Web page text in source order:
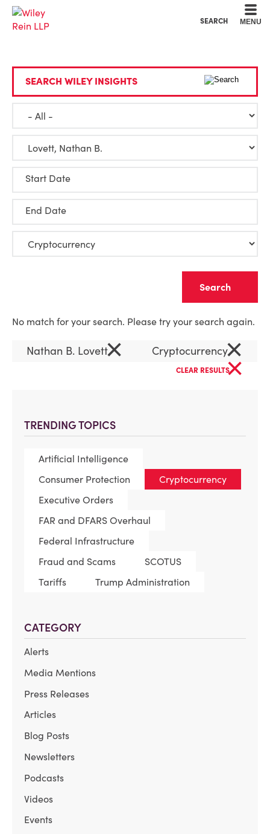
SEARCH MENU
TRENDING TOPICS
Artificial Intelligence
Consumer Protection
Cryptocurrency
Executive Orders
FAR and DFARS Overhaul
Federal Infrastructure
Fraud and Scams
SCOTUS
Tariffs
Trump Administration
CATEGORY
Alerts
Media Mentions
Press Releases
Articles
Blog Posts
Newsletters
Podcasts
Videos
Events
SEARCH WILEY INSIGHTS
Start Date
End Date
No match for your search. Please try your search again.
Nathan B. Lovett× Cryptocurrency×
CLEAR RESULTS×